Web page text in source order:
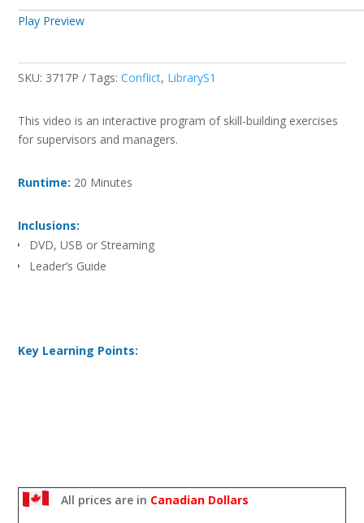
Play Preview
SKU: 3717P Tags:Conflict, LibraryS1
This video is an interactive program of skill-building exercises
for supervisors and managers.
Runtime: 20 Minutes
Inclusions:
DVD, USB or Streaming
Leader’s Guide
Key Learning Points:
All prices are in Canadian Dollars